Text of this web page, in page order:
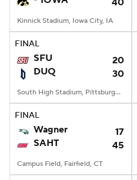
40
Kinnick Stadium, Iowa City, IA
FINAL
SFU
20
DUQ
30
South High Stadium, Pittsburgh, PA
FINAL
Wagner
17
SAHT
45
Campus Field, Fairfield, CT